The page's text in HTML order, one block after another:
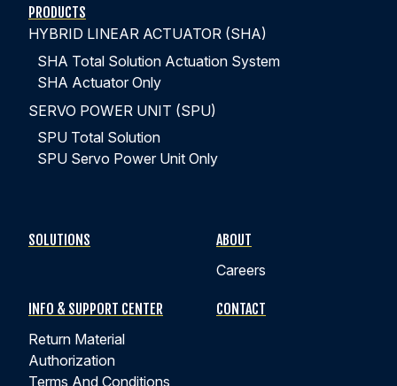
PRODUCTS
HYBRID LINEAR ACTUATOR (SHA)
SHA Total Solution Actuation System
SHA Actuator Only
SERVO POWER UNIT (SPU)
SPU Total Solution
SPU Servo Power Unit Only
SOLUTIONS
ABOUT
Careers
INFO & SUPPORT CENTER
Return Material
Authorization
Terms And Conditions
CONTACT